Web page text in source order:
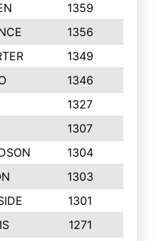
1359
1356
1349
1346
1327
1307
1304
1303
1301
1271